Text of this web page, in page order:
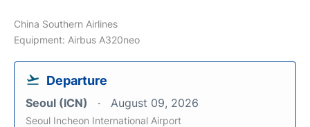
China Southern Airlines
Equipment: Airbus A320neo
Departure
Seoul (ICN) August 09, 2026
Seoul Incheon International Airport